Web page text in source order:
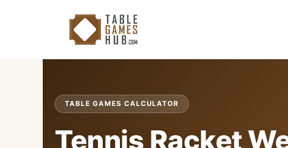
TABLE GAMES CALCULATOR
Tennis Racket